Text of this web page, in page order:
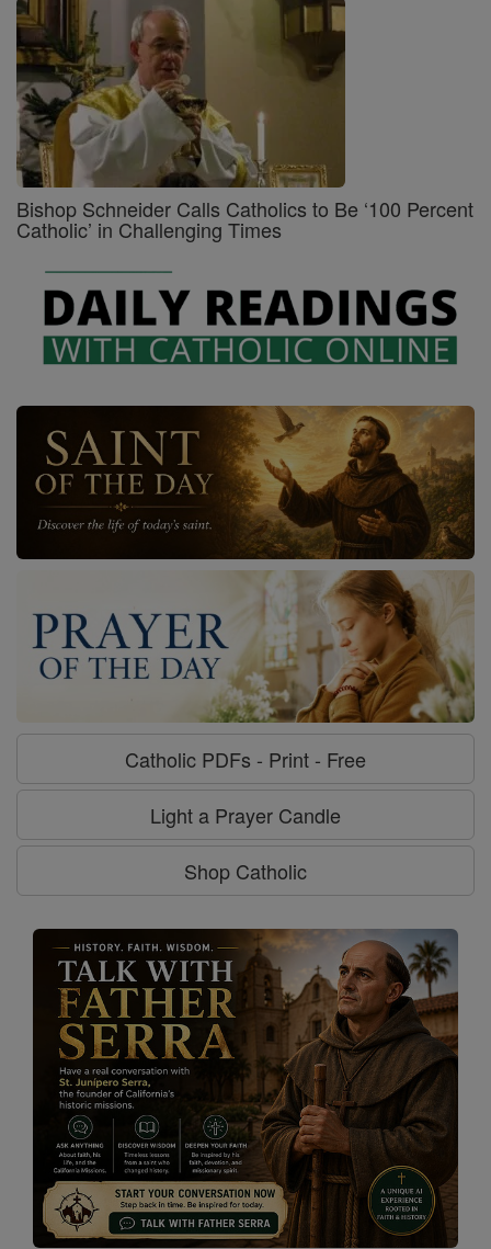
Bishop Schneider Calls Catholics to Be ‘100 Percent
Catholic’ in Challenging Times
Catholic PDFs - Print - Free
Light a Prayer Candle
Shop Catholic